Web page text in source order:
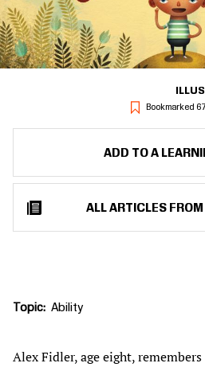
Bookmarked
ADD TO A
ALL ARTICLES
Topic Ability
Alex Fidler, age eight,